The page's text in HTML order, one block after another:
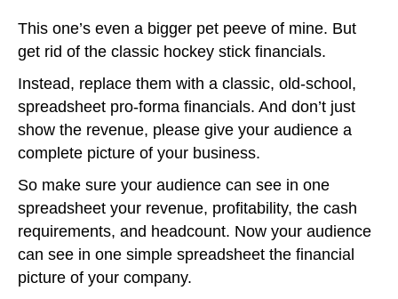
This one’s even a bigger pet peeve of mine. But
get rid of the classic hockey stick financials.
Instead, replace them with a classic, old-school,
spreadsheet pro-forma financials. And don’t just
show the revenue, please give your audience a
complete picture of your business.
So make sure your audience can see in one
spreadsheet your revenue, profitability, the cash
requirements, and headcount. Now your audience
can see in one simple spreadsheet the financial
picture of your company.